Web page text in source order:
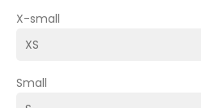
X-small
Small